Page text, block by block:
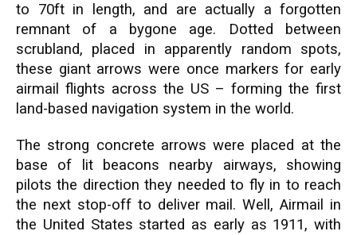
to 70ft in length, and are actually a forgotten
remnant of a bygone age. Dotted between
scrubland, placed in apparently random spots,
these giant arrows were once markers for early
airmail flights across the US – forming the first
land-based navigation system in the world.
The strong concrete arrows were placed at the
base of lit beacons nearby airways, showing
pilots the direction they needed to fly in to reach
the next stop-off to deliver mail. Well, Airmail in
the United States started as early as 1911, with